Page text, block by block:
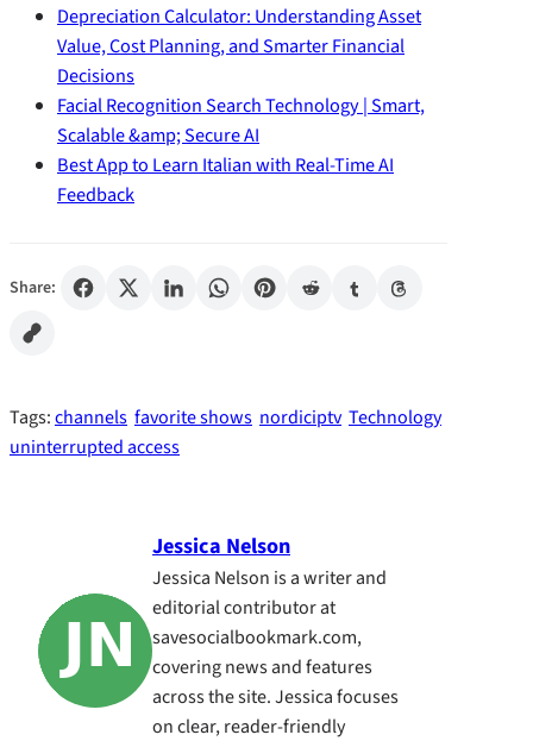
Depreciation Calculator: Understanding Asset
Value, Cost Planning, and Smarter Financial
Decisions
Facial Recognition Search Technology | Smart,
Scalable &amp; Secure AI
Best App to Learn Italian with Real-Time AI
Feedback
Share:
Tags:channels favorite shows nordiciptv Technology
uninterrupted access
Jessica Nelson
Jessica Nelson is a writer and
editorial contributor at
savesocialbookmark.com,
covering news and features
across the site. Jessica focuses
on clear, reader-friendly